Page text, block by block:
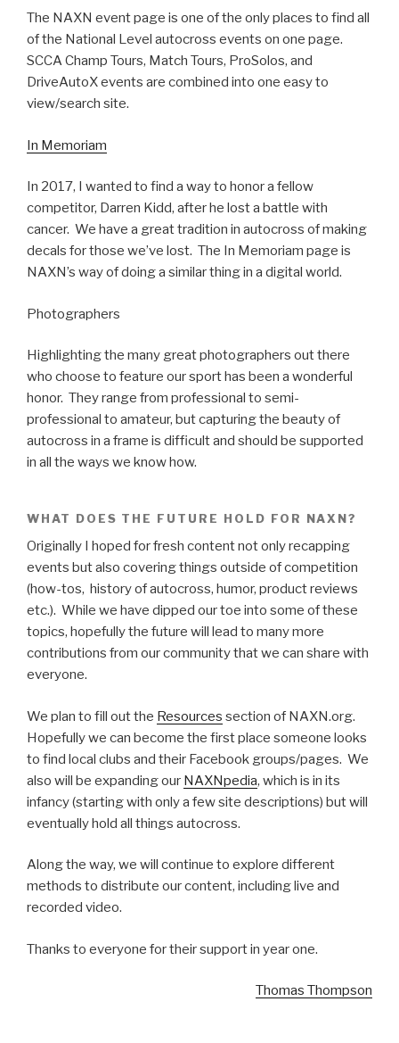
The NAXN event page is one of the only places to find all
of the National Level autocross events on one page.
SCCA Champ Tours, Match Tours, ProSolos, and
DriveAutoX events are combined into one easy to
view/search site.
In Memoriam
In 2017, I wanted to find a way to honor a fellow
competitor, Darren Kidd, after he lost a battle with
cancer. We have a great tradition in autocross of making
decals for those we’ve lost. The In Memoriam page is
NAXN’s way of doing a similar thing in a digital world.
Photographers
Highlighting the many great photographers out there
who choose to feature our sport has been a wonderful
honor. They range from professional to semi-
professional to amateur, but capturing the beauty of
autocross in a frame is difficult and should be supported
in all the ways we know how.
WHAT DOES THE FUTURE HOLD FOR NAXN?
Originally I hoped for fresh content not only recapping
events but also covering things outside of competition
(how-tos, history of autocross, humor, product reviews
etc.). While we have dipped our toe into some of these
topics, hopefully the future will lead to many more
contributions from our community that we can share with
everyone.
We plan to fill out the Resources section of NAXN.org.
Hopefully we can become the first place someone looks
to find local clubs and their Facebook groups/pages. We
also will be expanding our NAXNpedia, which is in its
infancy (starting with only a few site descriptions) but will
eventually hold all things autocross.
Along the way, we will continue to explore different
methods to distribute our content, including live and
recorded video.
Thanks to everyone for their support in year one.
Thomas Thompson